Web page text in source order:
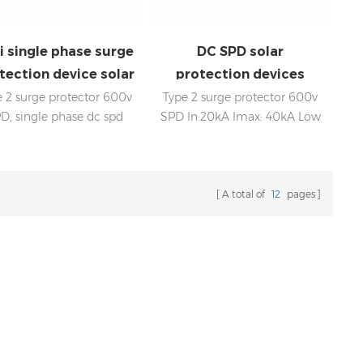
single phase surge
device solar
SPD dc 600V
2 surge protector 600v
single phase dc spd
DC SPD solar
protection devices
600V
Type 2 surge protector 600v
SPD In:20kA Imax: 40kA Low
signaling IEC 61643-11 OEM
A total of 12 pages